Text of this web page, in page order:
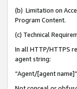
(b) Limitation on
Program Content.
(c) Technical
In all HTTP/HTTPS
agent string:
“Agent/[agent